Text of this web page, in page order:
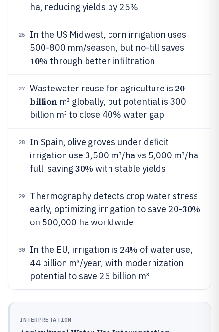
ha, reducing yields by 25%
26
In the US Midwest, corn irrigation uses
500-800 mm/season, but no-till saves
10% through better infiltration
27 Wastewater reuse for agriculture is 20
billionm³ globally, but potential is 300
billion m³ to close 40% water gap
28
In Spain, olive groves under deficit
irrigation use 3,500 m³/ha vs 5,000 m³/ha
full, saving 30% with stable yields
29
Thermography detects crop water stress
early, optimizing irrigation to save 20-30%
on 500,000 ha worldwide
30 In the EU, irrigation is 24% of water use,
44 billion m³/year, with modernization
potential to save 25 billion m³
INTERPRETATION